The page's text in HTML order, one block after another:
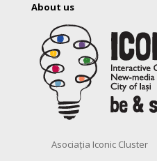
About us
Asociația Iconic Cluster